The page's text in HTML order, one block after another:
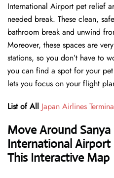
International Airport pet relief
needed break. These clean,
bathroom break and unwind
Moreover, these spaces are
stations, so you don’t have to
you can find a spot for your
lets you focus on your flight
List of All Japan Airlines
Move Around Sanya
International
This Interactive Map